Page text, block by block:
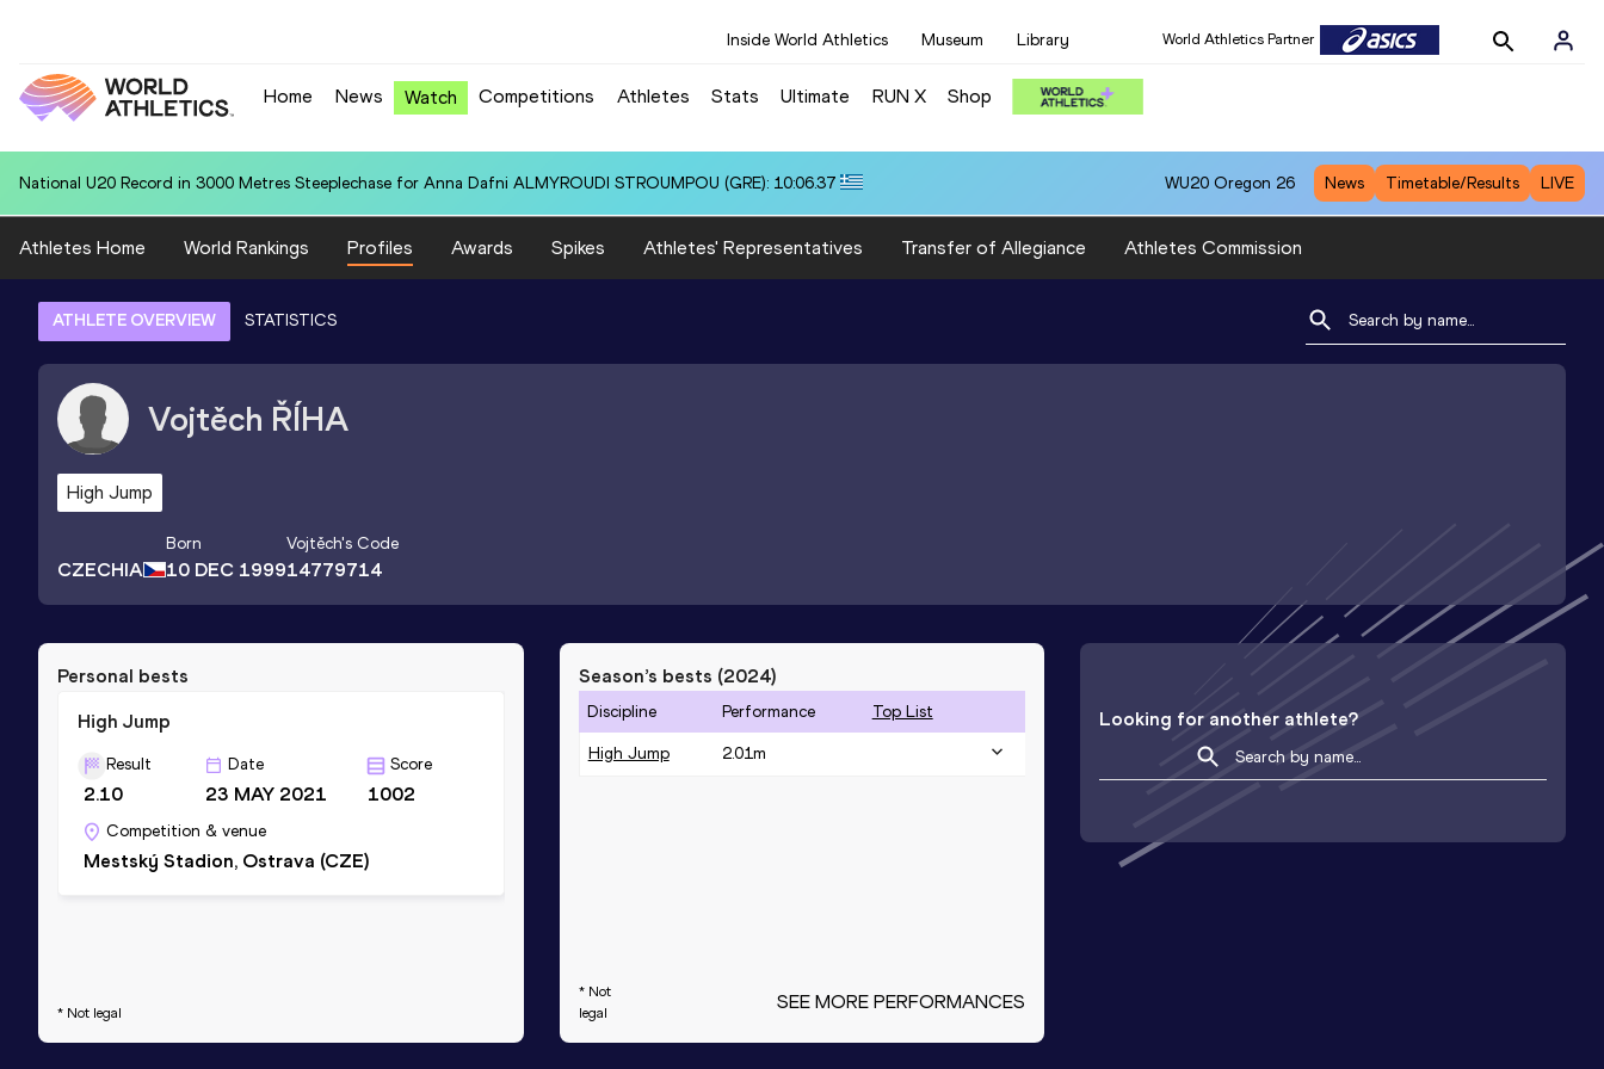
Inside World Athletics Museum Library World Athletics Partner
Home News Watch Competitions Athletes Stats Ultimate RUN X Shop
National U20 Record in 4x400 Metres Relay for Colombia U20 (COL): 3:22.14 WU20 Oregon 26 News Timetable/Results LIVE
Athletes Home World Rankings Profiles Awards Spikes Athletes' Representatives Transfer of Allegiance Athletes Commission
ATHLETE OVERVIEW STATISTICS
Vojtěch ŘÍHA
High Jump
CZECHIA
Born
10 DEC 1999
Vojtěch's Code
14779714
Personal bests
High Jump
Result
2.10
Date
23 MAY 2021
Score
1002
Competition & venue
Mestský Stadion, Ostrava (CZE)
* Not legal
Season’s bests (2024)
Discipline Performance Top List
High Jump 2.01m
* Not
legal
SEE MORE PERFORMANCES
Looking for another athlete?